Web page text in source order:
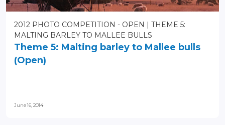
2012 PHOTO COMPETITION - OPEN
THEME 5:
MALTING BARLEY TO MALLEE BULLS
Theme 5: Malting barley to Mallee bulls
(Open)
June 16, 2014